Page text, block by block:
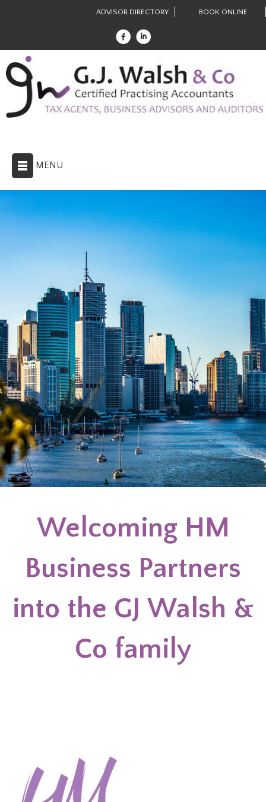
ADVISOR DIRECTORY BOOK ONLINE
MENU
Welcoming HM
Business Partners
into the GJ Walsh &
Co family